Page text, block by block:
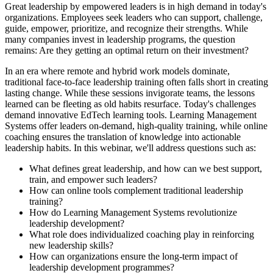
Great leadership by empowered leaders is in high demand in today's
organizations. Employees seek leaders who can support, challenge,
guide, empower, prioritize, and recognize their strengths. While
many companies invest in leadership programs, the question
remains: Are they getting an optimal return on their investment?
In an era where remote and hybrid work models dominate,
traditional face-to-face leadership training often falls short in creating
lasting change. While these sessions invigorate teams, the lessons
learned can be fleeting as old habits resurface. Today's challenges
demand innovative EdTech learning tools. Learning Management
Systems offer leaders on-demand, high-quality training, while online
coaching ensures the translation of knowledge into actionable
leadership habits. In this webinar, we'll address questions such as:
What defines great leadership, and how can we best support,
train, and empower such leaders?
How can online tools complement traditional leadership
training?
How do Learning Management Systems revolutionize
leadership development?
What role does individualized coaching play in reinforcing
new leadership skills?
How can organizations ensure the long-term impact of
leadership development programmes?